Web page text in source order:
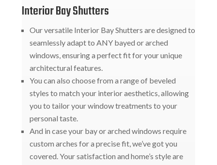
Interior Bay Shutters
Our versatile Interior Bay Shutters are designed to
seamlessly adapt to ANY bayed or arched
windows, ensuring a perfect fit for your unique
architectural features.
You can also choose from a range of beveled
styles to match your interior aesthetics, allowing
you to tailor your window treatments to your
personal taste.
And in case your bay or arched windows require
custom arches for a precise fit, we’ve got you
covered. Your satisfaction and home’s style are